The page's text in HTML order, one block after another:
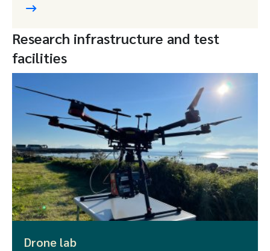
Research infrastructure and test
facilities
Drone lab